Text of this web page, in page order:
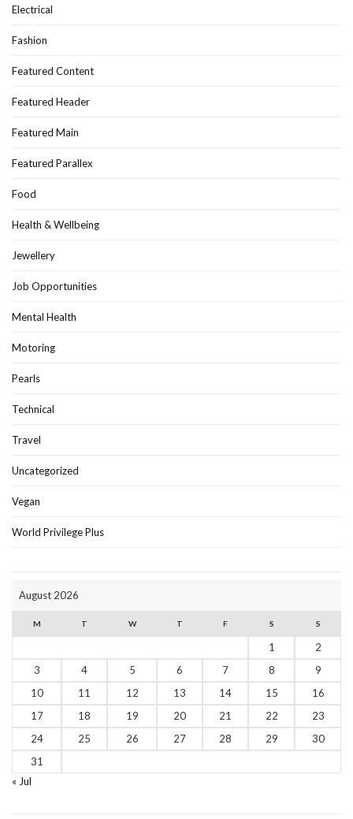
Electrical
Fashion
Featured Content
Featured Header
Featured Main
Featured Parallex
Food
Health & Wellbeing
Jewellery
Job Opportunities
Mental Health
Motoring
Pearls
Technical
Travel
Uncategorized
Vegan
World Privilege Plus
August 2026
M T W T F S S
1
2
3
4 5 6 7 8
9
10
11 12 13 14 15
16
17
18 19 20 21 22
23
24
25 26 27 28 29
30
31
« Jul